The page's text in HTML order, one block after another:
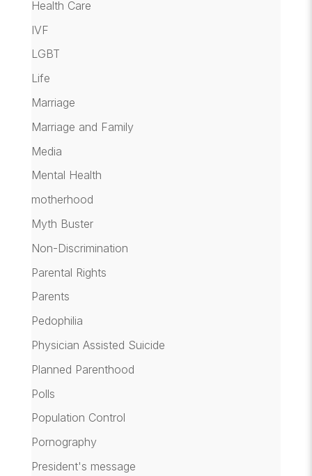
Health Care
IVF
LGBT
Life
Marriage
Marriage and Family
Media
Mental Health
motherhood
Myth Buster
Non-Discrimination
Parental Rights
Parents
Pedophilia
Physician Assisted Suicide
Planned Parenthood
Polls
Population Control
Pornography
President's message